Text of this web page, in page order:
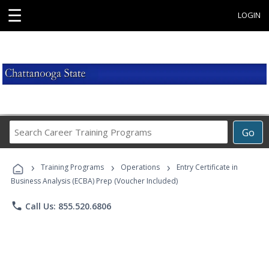
☰ LOGIN
Go
Career
Programs
› Training Programs › Operations ›
Entry Certificate in
Business Analysis (ECBA) Prep (Voucher Included)
phone Call Us: 855.520.6806